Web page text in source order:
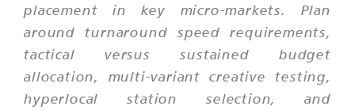
placement in key micro-markets. Plan
around turnaround speed requirements,
tactical versus sustained budget
allocation, multi-variant creative testing,
hyperlocal station selection, and